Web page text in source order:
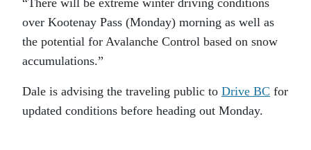
“There will be extreme winter driving conditions
over Kootenay Pass (Monday) morning as well as
the potential for Avalanche Control based on snow
accumulations.”
Dale is advising the traveling public to Drive BC for
updated conditions before heading out Monday.